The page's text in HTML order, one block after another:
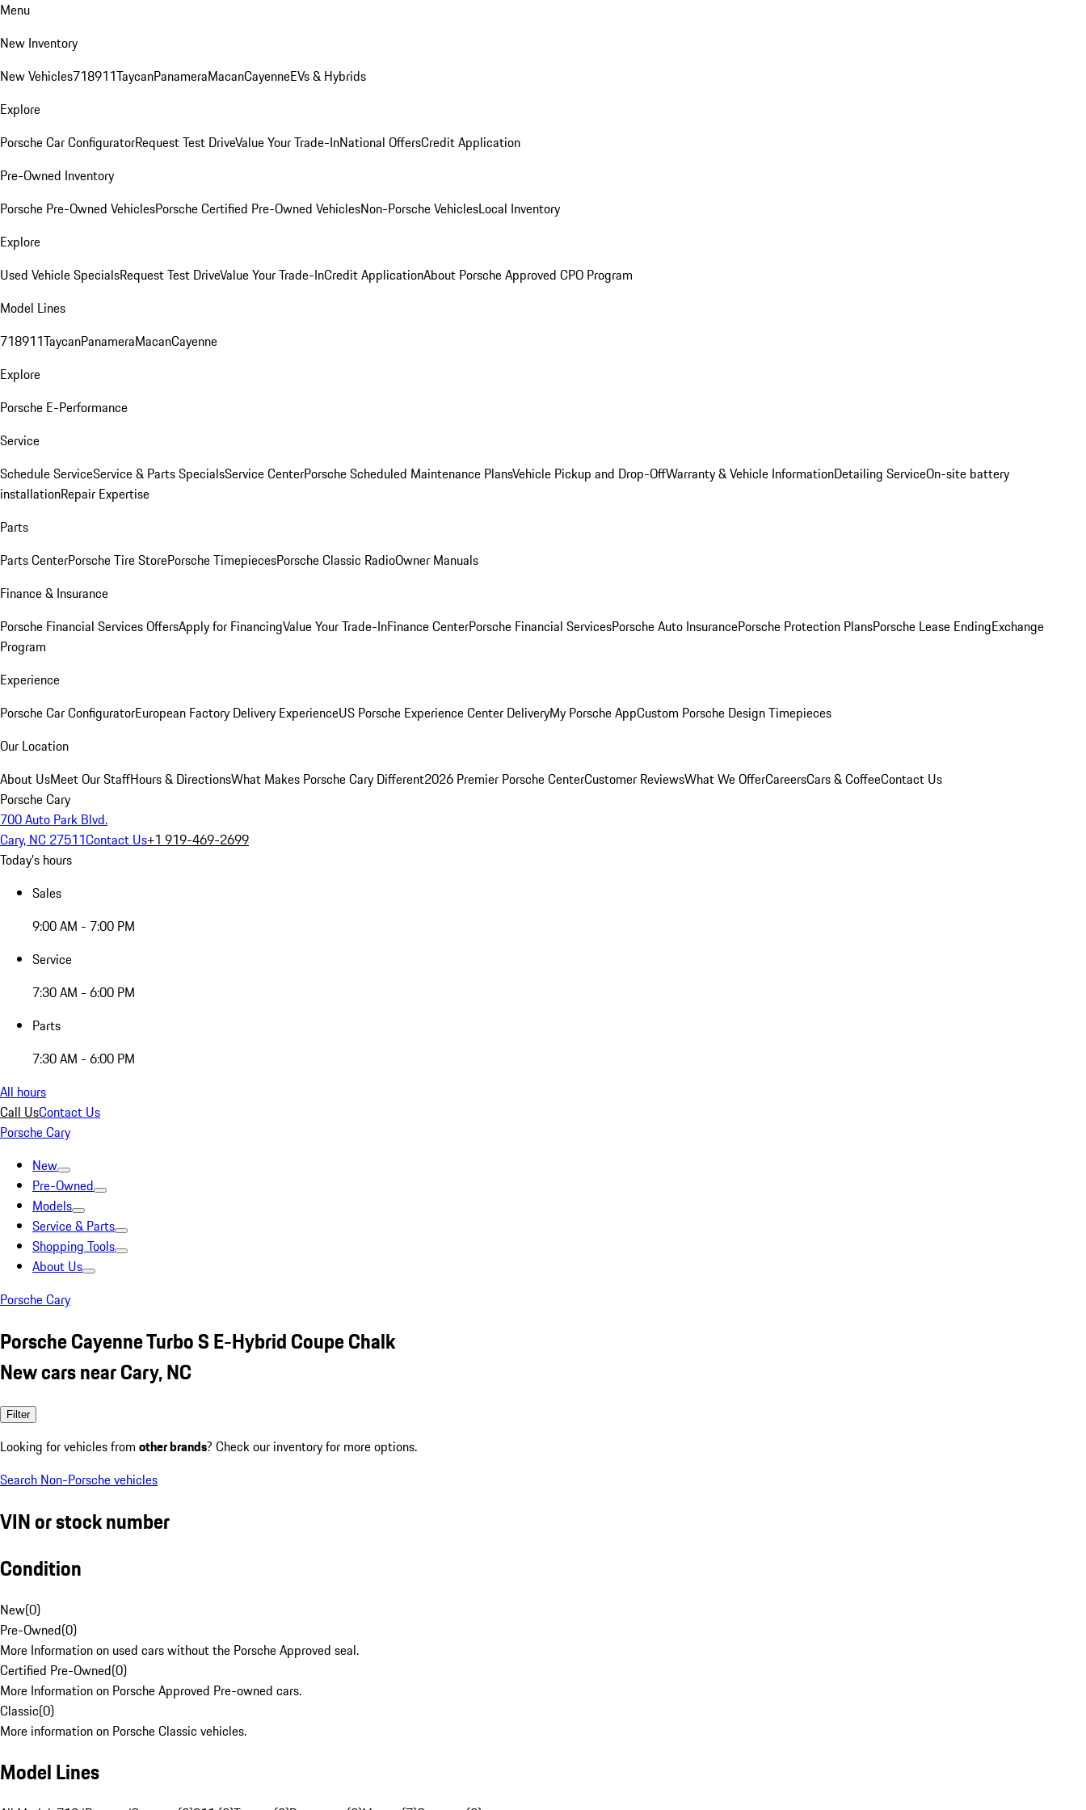
Menu
New Inventory
New Vehicles718911TaycanPanameraMacanCayenneEVs & Hybrids
Explore
Porsche Car ConfiguratorRequest Test DriveValue Your Trade-InNational OffersCredit Application
Pre-Owned Inventory
Porsche Pre-Owned VehiclesPorsche Certified Pre-Owned VehiclesNon-Porsche VehiclesLocal Inventory
Explore
Used Vehicle SpecialsRequest Test DriveValue Your Trade-InCredit ApplicationAbout Porsche Approved CPO Program
Model Lines
718911TaycanPanameraMacanCayenne
Explore
Porsche E-Performance
Service
Schedule ServiceService & Parts SpecialsService CenterPorsche Scheduled Maintenance PlansVehicle Pickup and Drop-OffWarranty & Vehicle InformationDetailing ServiceOn-site battery
installationRepair Expertise
Parts
Parts CenterPorsche Tire StorePorsche TimepiecesPorsche Classic RadioOwner Manuals
Finance & Insurance
Porsche Financial Services OffersApply for FinancingValue Your Trade-InFinance CenterPorsche Financial ServicesPorsche Auto InsurancePorsche Protection PlansPorsche Lease EndingExchange
Program
Experience
Porsche Car ConfiguratorEuropean Factory Delivery ExperienceUS Porsche Experience Center DeliveryMy Porsche AppCustom Porsche Design Timepieces
Our Location
About UsMeet Our StaffHours & DirectionsWhat Makes Porsche Cary Different2026 Premier Porsche CenterCustomer ReviewsWhat We OfferCareersCars & CoffeeContact Us
Porsche Cary
700 Auto Park Blvd.
Cary, NC 27511Contact Us+1 919-469-2699
Today's hours
Sales
9:00 AM - 7:00 PM
Service
7:30 AM - 6:00 PM
Parts
7:30 AM - 6:00 PM
All hours
Call UsContact Us
Porsche Cary
New
Pre-Owned
Models
Service & Parts
Shopping Tools
About Us
Porsche Cary
Porsche Cayenne Turbo S E-Hybrid Coupe Chalk
New cars near Cary, NC
Filter
Looking for vehicles from other brands? Check our inventory for more options.
Search Non-Porsche vehicles
VIN or stock number
Condition
New(0)
Pre-Owned(0)
More Information on used cars without the Porsche Approved seal.
Certified Pre-Owned(0)
More Information on Porsche Approved Pre-owned cars.
Classic(0)
More information on Porsche Classic vehicles.
Model Lines